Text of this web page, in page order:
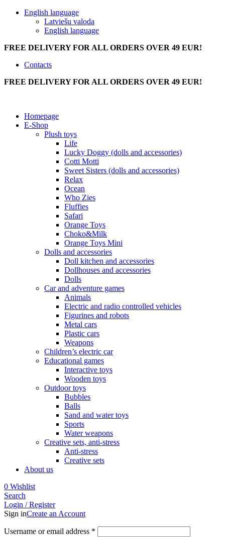
English language
Latviešu valoda
English language
FREE DELIVERY FOR ALL ORDERS OVER 49 EUR!
Contacts
FREE DELIVERY FOR ALL ORDERS OVER 49 EUR!
Homepage
E-Shop
Plush toys
Life
Lucky Doggy (dolls and accessories)
Cotti Motti
Sweet Sisters (dolls and accessories)
Relax
Ocean
Who Zies
Fluffies
Safari
Orange Toys
Choko&Milk
Orange Toys Mini
Dolls and accessories
Doll kitchen and accessories
Dollhouses and accessories
Dolls
Car and adventure games
Animals
Electric and radio controlled vehicles
Figurines and robots
Metal cars
Plastic cars
Weapons
Children’s electric car
Educational games
Interactive toys
Wooden toys
Outdoor toys
Bubbles
Balls
Sand and water toys
Sports
Water weapons
Creative sets, anti-stress
Anti-stress
Creative sets
About us
0 Wishlist
Search
Login / Register
Sign inCreate an Account
Username or email address *